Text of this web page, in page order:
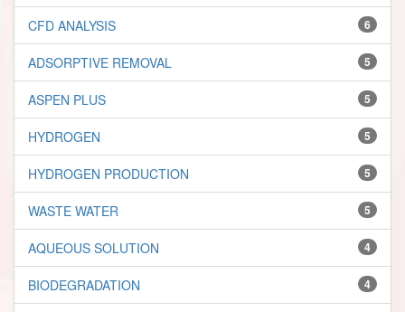
6
CFD ANALYSIS
5
ADSORPTIVE REMOVAL
5
ASPEN PLUS
5
HYDROGEN
5
HYDROGEN PRODUCTION
5
WASTE WATER
4
AQUEOUS SOLUTION
4
BIODEGRADATION